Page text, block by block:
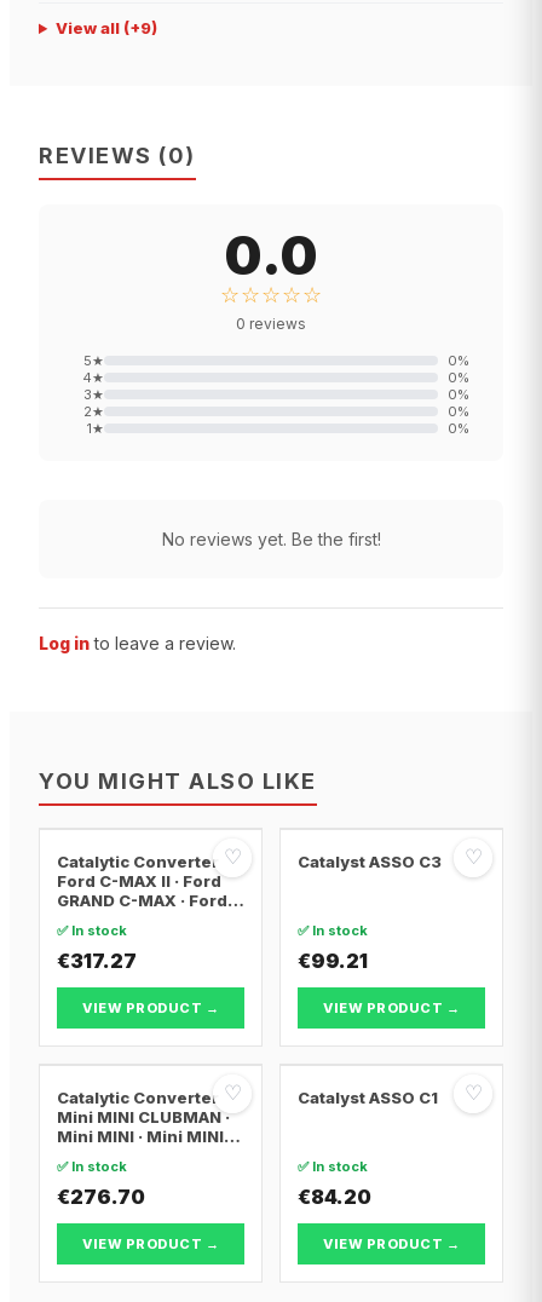
View all(+9)
REVIEWS (0)
0.0
☆☆☆☆☆
0 reviews
5★ 0%
4★ 0%
3★ 0%
2★ 0%
1★ 0%
No reviews yet. Be the first!
Log in to leave a review.
YOU MIGHT ALSO LIKE
♡
Catalytic Converter
Ford C-MAX II · Ford
GRAND C-MAX · Ford
✅ In stock
€317.27
VIEW PRODUCT →
♡
Catalyst ASSO C3
✅ In stock
€99.21
VIEW PRODUCT →
♡
Catalytic Converter
Mini MINI CLUBMAN ·
Mini MINI · Mini MINI
✅ In stock
€276.70
VIEW PRODUCT →
♡
Catalyst ASSO C1
✅ In stock
€84.20
VIEW PRODUCT →